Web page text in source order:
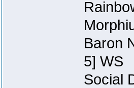
Baron
5] WS
Social